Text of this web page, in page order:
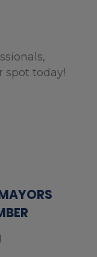
spot today!